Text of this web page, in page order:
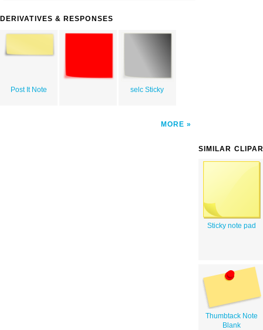
DERIVATIVES & RESPONSES
Post It Note selc Sticky
MORE
SIMILAR
Sticky note pad
Thumbtack Note
Blank